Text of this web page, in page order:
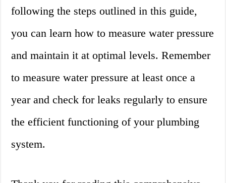
following the steps outlined in this guide,
you can learn how to measure water pressure
and maintain it at optimal levels. Remember
to measure water pressure at least once a
year and check for leaks regularly to ensure
the efficient functioning of your plumbing
system.